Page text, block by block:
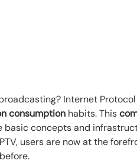
Internet Protocol
consumption habits. This
basic concepts and
users are now at the